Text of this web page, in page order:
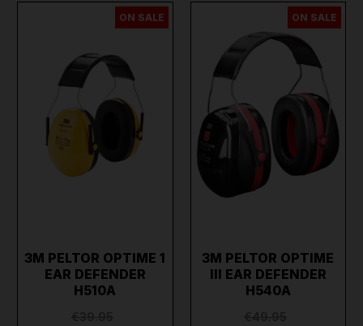
ON SALE
3M PELTOR OPTIME 1
EAR DEFENDER
H510A
ON SALE
3M PELTOR OPTIME
III EAR DEFENDER
H540A